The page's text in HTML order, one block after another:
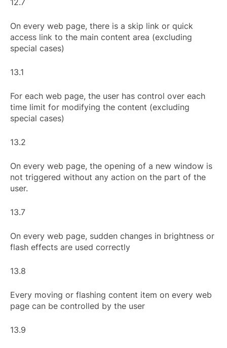
12.7
On every web page, there is a skip link or quick
access link to the main content area (excluding
special cases)
13.1
For each web page, the user has control over each
time limit for modifying the content (excluding
special cases)
13.2
On every web page, the opening of a new window is
not triggered without any action on the part of the
user.
13.7
On every web page, sudden changes in brightness or
flash effects are used correctly
13.8
Every moving or flashing content item on every web
page can be controlled by the user
13.9